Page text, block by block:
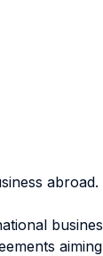
abroad.